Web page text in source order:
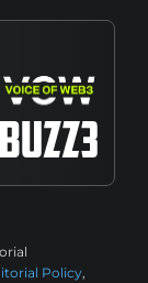
Policy,